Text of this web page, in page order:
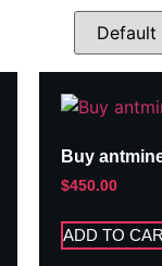
Buy
$450.00
ADD TO